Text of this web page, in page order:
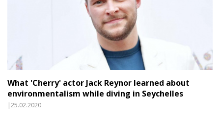
What 'Cherry' actor Jack Reynor learned about
environmentalism while diving in Seychelles
|25.02.2020